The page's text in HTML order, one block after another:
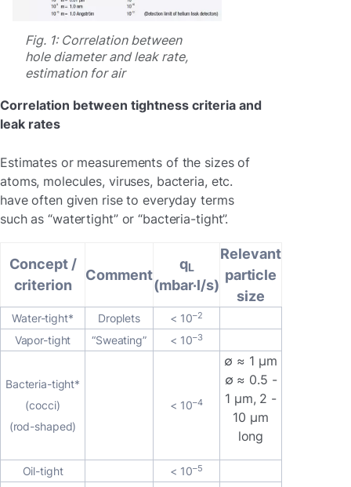
Fig. 1: Correlation between
hole diameter and leak rate,
estimation for air
Correlation between tightness criteria and
leak rates
Estimates or measurements of the sizes of
atoms, molecules, viruses, bacteria, etc.
have often given rise to everyday terms
such as “watertight” or “bacteria-tight”.
Concept /
criterion
Comment
qL
(mbar·l/s)
Relevant
particle
size
Water-tight* Droplets < 10–2
Vapor-tight “Sweating” < 10–3
Bacteria-tight*
(cocci)
(rod-shaped)
< 10–4
∅ ≈ 1 μm
∅ ≈ 0.5 -
1 μm, 2 -
10 μm
long
Oil-tight < 10–5